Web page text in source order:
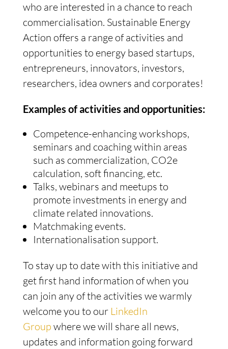
who are interested in a chance to reach
commercialisation. Sustainable Energy
Action offers a range of activities and
opportunities to energy based startups,
entrepreneurs, innovators, investors,
researchers, idea owners and corporates!
Examples of activities and opportunities:
Competence-enhancing workshops,
seminars and coaching within areas
such as commercialization, CO2e
calculation, soft financing, etc.
Talks, webinars and meetups to
promote investments in energy and
climate related innovations.
Matchmaking events.
Internationalisation support.
To stay up to date with this initiative and
get first hand information of when you
can join any of the activities we warmly
welcome you to our LinkedIn
Group where we will share all news,
updates and information going forward